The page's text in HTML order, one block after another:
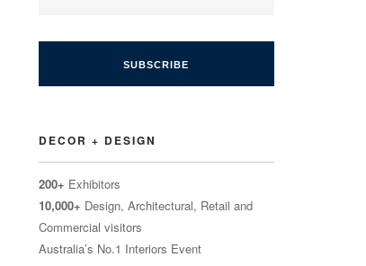
DECOR + DESIGN
200+ Exhibitors
10,000+ Design, Architectural, Retail and
Commercial visitors
Australia’s No.1 Interiors Event